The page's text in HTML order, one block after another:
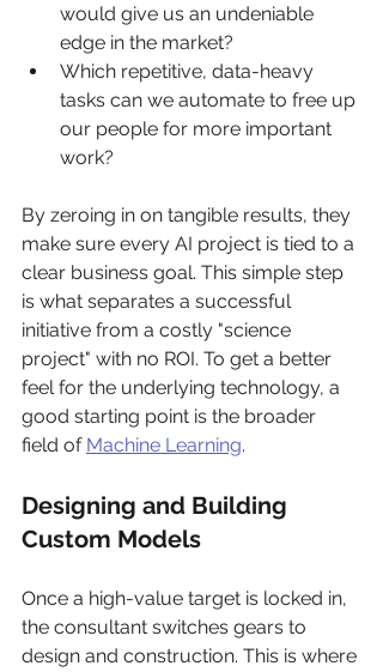
would give us an undeniable
edge in the market?
Which repetitive, data-heavy
tasks can we automate to free up
our people for more important
work?
By zeroing in on tangible results, they
make sure every AI project is tied to a
clear business goal. This simple step
is what separates a successful
initiative from a costly "science
project" with no ROI. To get a better
feel for the underlying technology, a
good starting point is the broader
field of Machine Learning.
Designing and Building
Custom Models
Once a high-value target is locked in,
the consultant switches gears to
design and construction. This is where